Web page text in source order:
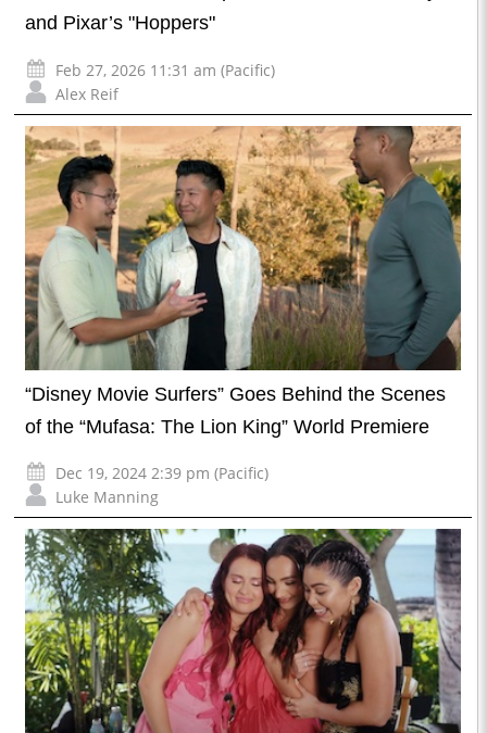
and Pixar’s "Hoppers"
Feb 27, 2026 11:31 am (Pacific)
Alex Reif
“Disney Movie Surfers” Goes Behind the Scenes
of the “Mufasa: The Lion King” World Premiere
Dec 19, 2024 2:39 pm (Pacific)
Luke Manning